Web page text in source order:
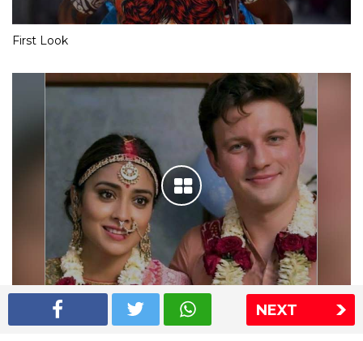
NEXT
First Look
Shriya Saran wedding pics